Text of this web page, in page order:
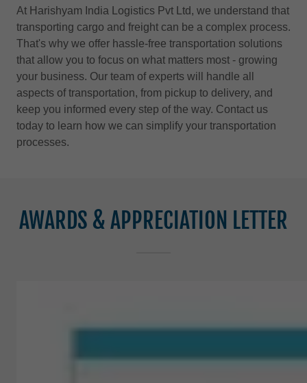
At Harishyam India Logistics Pvt Ltd, we understand that
transporting cargo and freight can be a complex process.
That's why we offer hassle-free transportation solutions
that allow you to focus on what matters most - growing
your business. Our team of experts will handle all
aspects of transportation, from pickup to delivery, and
keep you informed every step of the way. Contact us
today to learn how we can simplify your transportation
processes.
AWARDS & APPRECIATION LETTER